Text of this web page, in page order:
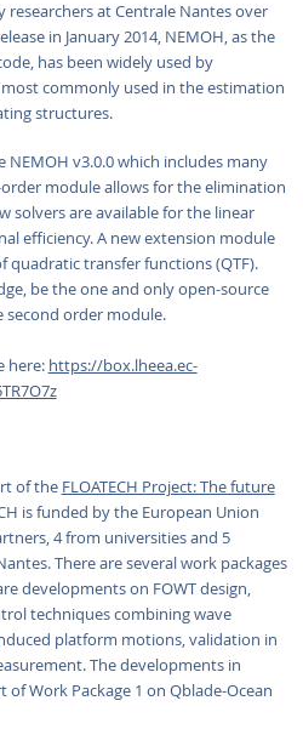
researchers at Centrale Nantes over
in January 2014, NEMOH, as the
has been widely used by
commonly used in the estimation
structures.
NEMOH v3.0.0 which includes many
module allows for the elimination
solvers are available for the linear
efficiency. A new extension module
quadratic transfer functions (QTF).
be the one and only open-source
second order module.
here: https://box.lheea.ec-
of the FLOATECH Project: The future
is funded by the European Union
4 from universities and 5
There are several work packages
developments on FOWT design,
techniques combining wave
platform motions, validation in
The developments in
of Work Package 1 on Qblade-Ocean